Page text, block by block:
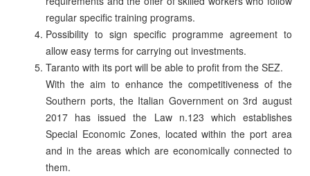
regular specific training programs.
Possibility to sign specific programme agreement to
allow easy terms for carrying out investments.
Taranto with its port will be able to profit from the SEZ.
With the aim to enhance the competitiveness of the
Southern ports, the Italian Government on 3rd august
2017 has issued the Law n.123 which establishes
Special Economic Zones, located within the port area
and in the areas which are economically connected to
them.